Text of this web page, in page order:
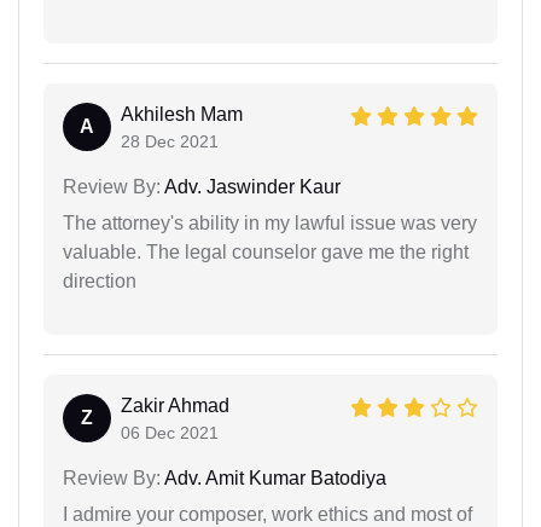
A
Akhilesh Mam
28 Dec 2021
Review By: Adv. Jaswinder Kaur
The attorney's ability in my lawful issue was very
valuable. The legal counselor gave me the right
direction
Z
Zakir Ahmad
06 Dec 2021
Review By: Adv. Amit Kumar Batodiya
I admire your composer, work ethics and most of